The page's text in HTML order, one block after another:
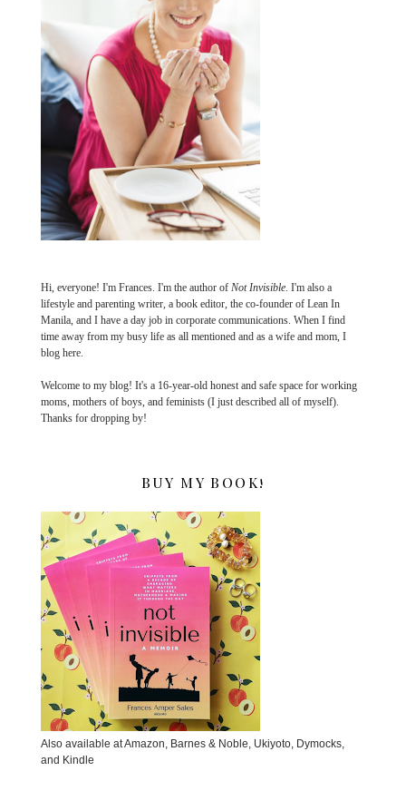
Hi, everyone! I'm Frances. I'm the author of Not Invisible. I'm also a
lifestyle and parenting writer, a book editor, the co-founder of Lean In
Manila, and I have a day job in corporate communications. When I find
time away from my busy life as all mentioned and as a wife and mom, I
blog here.
Welcome to my blog! It's a 16-year-old honest and safe space for working
moms, mothers of boys, and feminists (I just described all of myself).
Thanks for dropping by!
BUY MY BOOK!
Also available at Amazon, Barnes & Noble, Ukiyoto, Dymocks,
and Kindle